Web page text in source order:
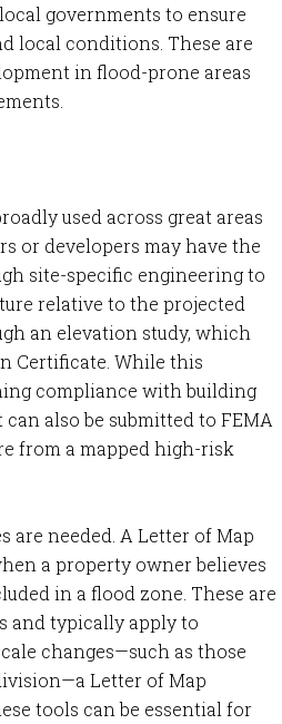
governments to ensure
local conditions. These are
in flood-prone areas
used across great areas
or developers may have the
site-specific engineering to
relative to the projected
an elevation study, which
Certificate. While this
compliance with building
also be submitted to FEMA
from a mapped high-risk
are needed. A Letter of Map
a property owner believes
in a flood zone. These are
and typically apply to
changes—such as those
Letter of Map
tools can be essential for